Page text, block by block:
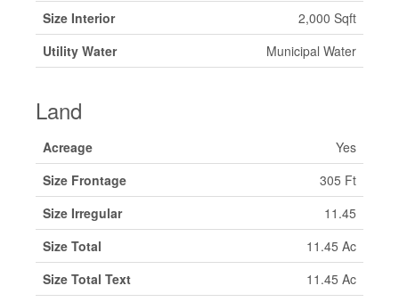
Size Interior
2,000 Sqft
Utility Water
Municipal Water
Land
Acreage
Yes
Size Frontage
305 Ft
Size Irregular
11.45
Size Total
11.45 Ac
Size Total Text
11.45 Ac